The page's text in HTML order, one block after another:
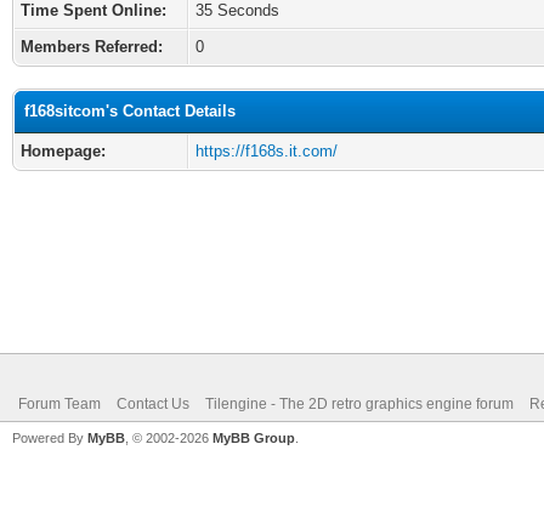
Time Spent Online:
35 Seconds
Members Referred:
0
f168sitcom's Contact Details
Homepage: https://f168s.it.com/
Forum Team Contact Us Tilengine - The 2D retro graphics engine forum
Powered By MyBB , © 2002-2026 MyBB Group